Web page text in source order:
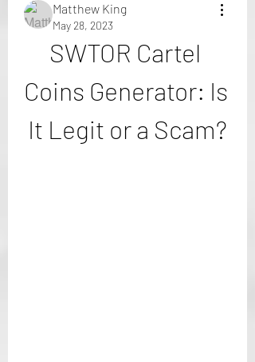
Matthew King
May 28, 2023
SWTOR Cartel
Coins Generator: Is
It Legit or a Scam?